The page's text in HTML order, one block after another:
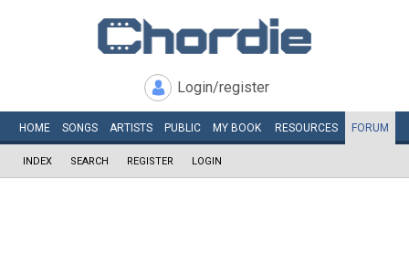
Login/register
HOME SONGS ARTISTS PUBLIC MY BOOK RESOURCES FORUM
INDEX SEARCH REGISTER LOGIN